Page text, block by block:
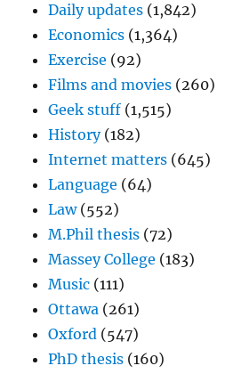
Daily updates (1,842)
Economics (1,364)
Exercise (92)
Films and movies (260)
Geek stuff (1,515)
History(182)
Internet matters (645)
Language (64)
Law(552)
M.Phil thesis (72)
Massey College (183)
Music (111)
Ottawa (261)
Oxford (547)
PhD thesis (160)